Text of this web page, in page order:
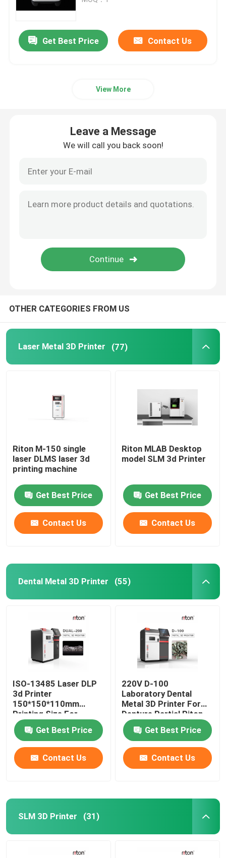
Jewelry 3D Printer
SLA 3D Resin Printer
Laser Sintering Machine
Titanium 3D Printer
Wire Bending Machine DMIS-V1
Wire Bending Machine DMIS-V1
Wire Bending Machine DMIS-V1
Get Best Price Contact Us
View More
Leave a Message
We will call you back soon!
OTHER CATEGORIES FROM US
Laser Metal 3D Printer (77)
Riton M-150 single
laser DLMS laser 3d
printing machine
Get Best Price
Contact Us
Riton MLAB Desktop
model SLM 3d Printer
Get Best Price
Contact Us
Dental Metal 3D Printer (55)
ISO-13485 Laser DLP
3d Printer
150*150*110mm
Printing Size For
Dental Implant Models
Get Best Price
Contact Us
220V D-100
Laboratory Dental
Metal 3D Printer For
Denture Partial Riton
Get Best Price
Contact Us
SLM 3D Printer (31)